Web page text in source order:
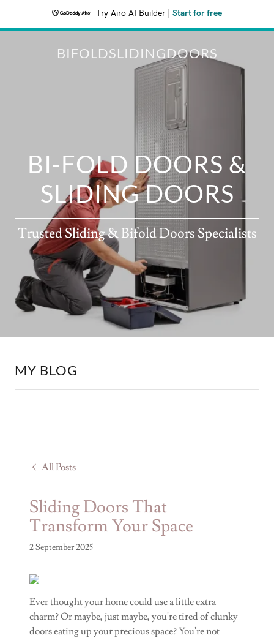
Try Airo AI Builder Start for free
BIFOLDSLIDINGDOORS
BI-FOLD DOORS &
SLIDING DOORS
Trusted Sliding & Bifold Doors Specialists
MY BLOG
All Posts
Sliding Doors That
Transform Your Space
2 September 2025
Ever thought your home could use a little extra
charm? Or maybe, just maybe, you're tired of clunky
doors eating up your precious space? You're not